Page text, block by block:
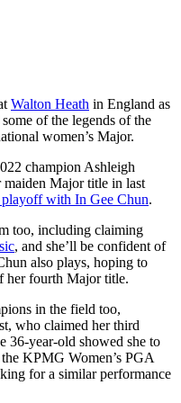
Walton Heath in England as
of the legends of the
women’s Major.
champion Ashleigh
Major title in last
playoff with In Gee Chun.
too, including claiming
, and she’ll be confident of
also plays, hoping to
her fourth Major title.
in the field too,
who claimed her third
36-year-old showed she to
KPMG Women’s PGA
for a similar performance